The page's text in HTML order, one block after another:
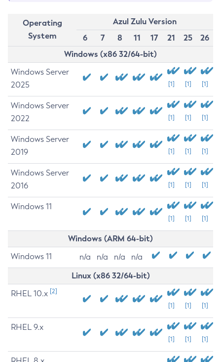
Operating
System
Azul Zulu Version
6
7 8 11 17 21 25
26
Windows (x86 32/64-bit)
Windows Server
2025
[1] [1] [1]
Windows Server
2022
[1] [1] [1]
Windows Server
2019
[1] [1] [1]
Windows Server
2016
[1] [1] [1]
Windows 11
[1] [1] [1]
Windows (ARM 64-bit)
Windows 11 n/a n/a n/a n/a
Linux (x86 32/64-bit)
RHEL 10.x [2]
[1] [1] [1]
RHEL 9.x
[1] [1] [1]